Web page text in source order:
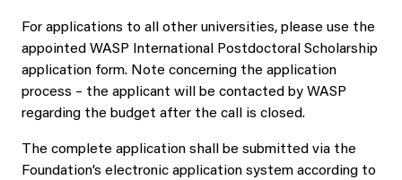
For applications to all other universities, please use the
appointed WASP International Postdoctoral Scholarship
application form. Note concerning the application
process – the applicant will be contacted by WASP
regarding the budget after the call is closed.
The complete application shall be submitted via the
Foundation’s electronic application system according to